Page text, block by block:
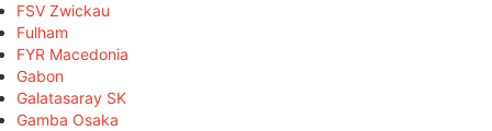
FSV Zwickau
Fulham
FYR Macedonia
Gabon
Galatasaray SK
Gamba Osaka